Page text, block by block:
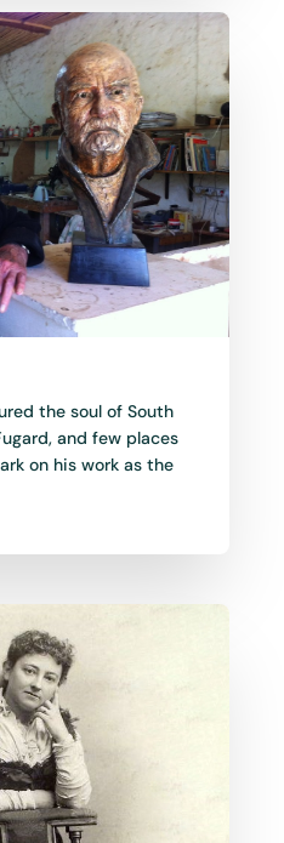
the soul of South
and few places
on his work as the